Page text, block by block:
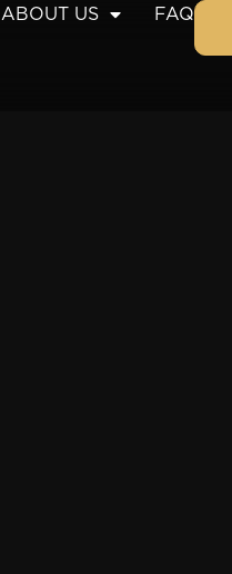
ABOUT US FAQ